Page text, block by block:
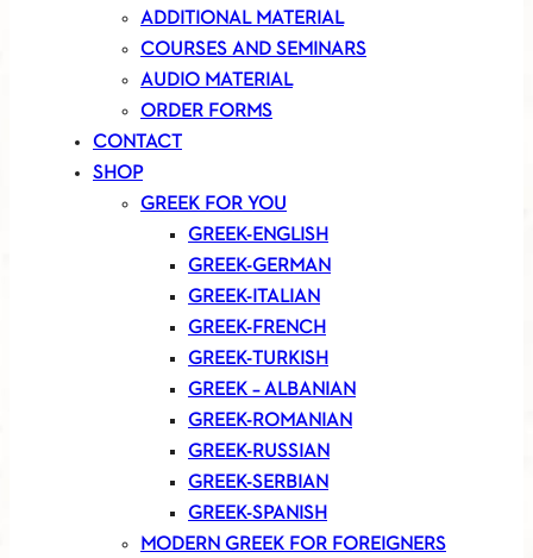
ADDITIONAL MATERIAL
COURSES AND SEMINARS
AUDIO MATERIAL
ORDER FORMS
CONTACT
SHOP
GREEK FOR YOU
GREEK-ENGLISH
GREEK-GERMAN
GREEK-ITALIAN
GREEK-FRENCH
GREEK-TURKISH
GREEK – ALBANIAN
GREEK-ROMANIAN
GREEK-RUSSIAN
GREEK-SERBIAN
GREEK-SPANISH
MODERN GREEK FOR FOREIGNERS